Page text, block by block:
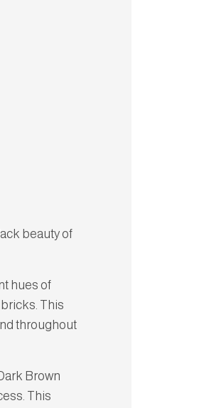
beauty of
hues of
This
throughout
Brown
This